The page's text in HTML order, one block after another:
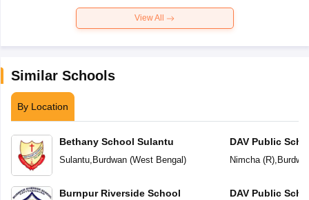
View All
Similar Schools
By Location
Bethany School Sulantu
Sulantu, Burdwan(West Bengal)
Burnpur Riverside School
DAV Public
Nimcha (R),
DAV Public